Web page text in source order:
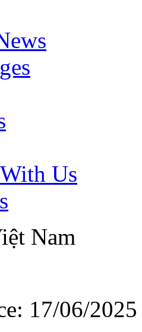
Us
Nam
17/06/2025